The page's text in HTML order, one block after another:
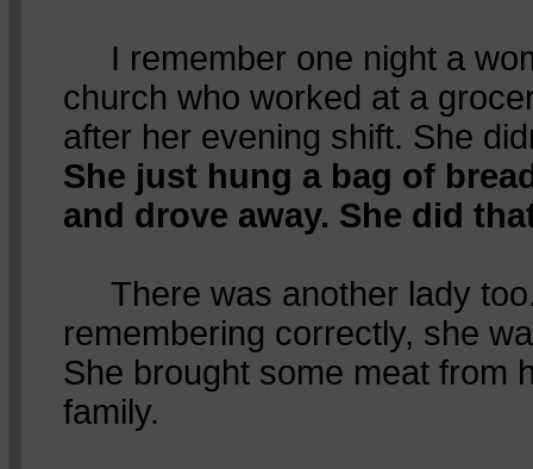
I remember one night a
church who worked at a
after her evening shift. She
She just hung a bag of
and drove away. She did
There was another lady
remembering correctly, she
She brought some meat from
family.